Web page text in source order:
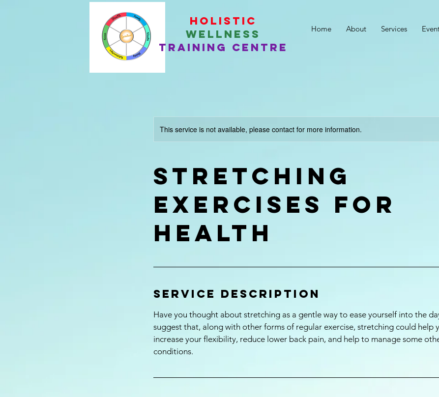
Holistic
Wellness
Training Centre
Home About Services
This service is not available, please contact for more information.
Stretching
Exercises for
health
Service Description
Have you thought about stretching as a gentle way to ease yourself into the
suggest that, along with other forms of regular exercise, stretching could help
increase your flexibility, reduce lower back pain, and help to manage some
conditions.